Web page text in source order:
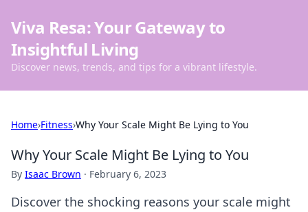
Viva Resa: Your Gateway to
Insightful Living
Discover news, trends, and tips for a vibrant lifestyle.
Home›Fitness›Why Your Scale Might Be Lying to You
Why Your Scale Might Be Lying to You
By Isaac Brown · February 6, 2023
Discover the shocking reasons your scale might